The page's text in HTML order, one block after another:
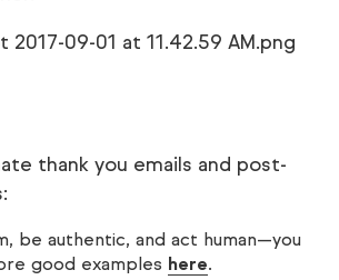
thank you emails and post-
be authentic, and act human—you
good examples here.